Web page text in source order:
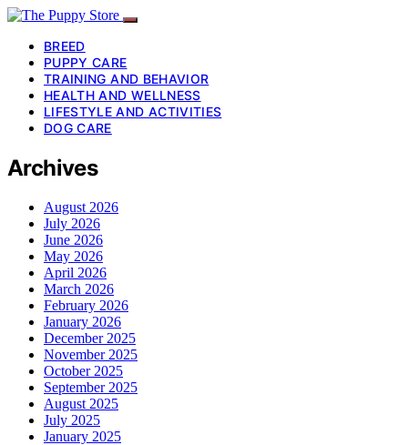
BREED
PUPPY CARE
TRAINING AND BEHAVIOR
HEALTH AND WELLNESS
LIFESTYLE AND ACTIVITIES
DOG CARE
Archives
August 2026
July 2026
June 2026
May 2026
April 2026
March 2026
February 2026
January 2026
December 2025
November 2025
October 2025
September 2025
August 2025
July 2025
January 2025